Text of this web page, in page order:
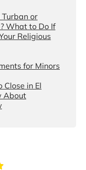
Turban or
What to Do If
Religious
for Minors
in El
About